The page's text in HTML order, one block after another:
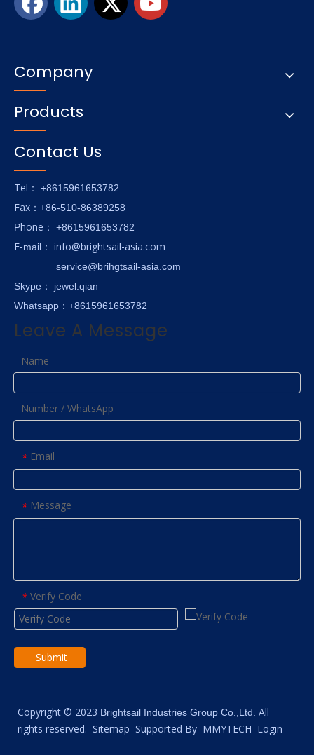
Company
Products
Contact Us
Tel ： +8615961653782
Fax ：+86-510-86389258
Phone ： +8615961653782
E-mail ： info@brightsail-asia.com
service@brihgtsail-asia.com
Skype ： jewel.qian
Whatsapp：+8615961653782
Leave A Message
Name
Number / WhatsApp
* Email
* Message
* Verify Code
Submit
Copyright © 2023 Brightsail Industries Group Co.,Ltd. All
rights reserved. Sitemap Supported By MMYTECH Login